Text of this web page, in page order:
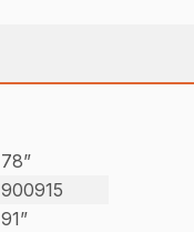
78”
900915
91”